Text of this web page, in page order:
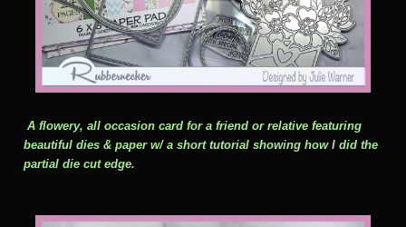
A flowery, all occasion card for a friend or relative featuring
beautiful dies & paper w/ a short tutorial showing how I did the
partial die cut edge.